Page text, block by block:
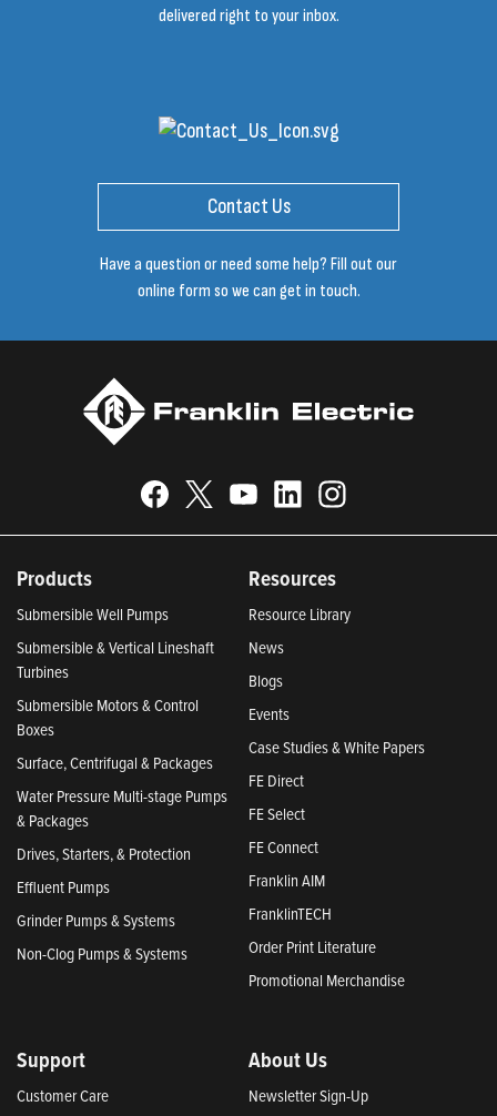
delivered right to your inbox.
Contact Us
Have a question or need some help? Fill out our
online form so we can get in touch.
Products
Submersible Well Pumps
Submersible & Vertical Lineshaft
Turbines
Submersible Motors & Control
Boxes
Surface, Centrifugal & Packages
Water Pressure Multi-stage Pumps
& Packages
Drives, Starters, & Protection
Effluent Pumps
Grinder Pumps & Systems
Non-Clog Pumps & Systems
Resources
Resource Library
News
Blogs
Events
Case Studies & White Papers
FE Direct
FE Select
FE Connect
Franklin AIM
FranklinTECH
Order Print Literature
Promotional Merchandise
Support
Customer Care
About Us
Newsletter Sign-Up